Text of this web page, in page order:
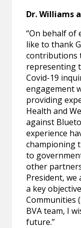
Dr. Williams
“On behalf of
like to thank
contributions
representing
Covid-19
engagement
providing
Health and
against
experience
championing
to
other
President, we
a key
Communities
BVA team, I
future.”